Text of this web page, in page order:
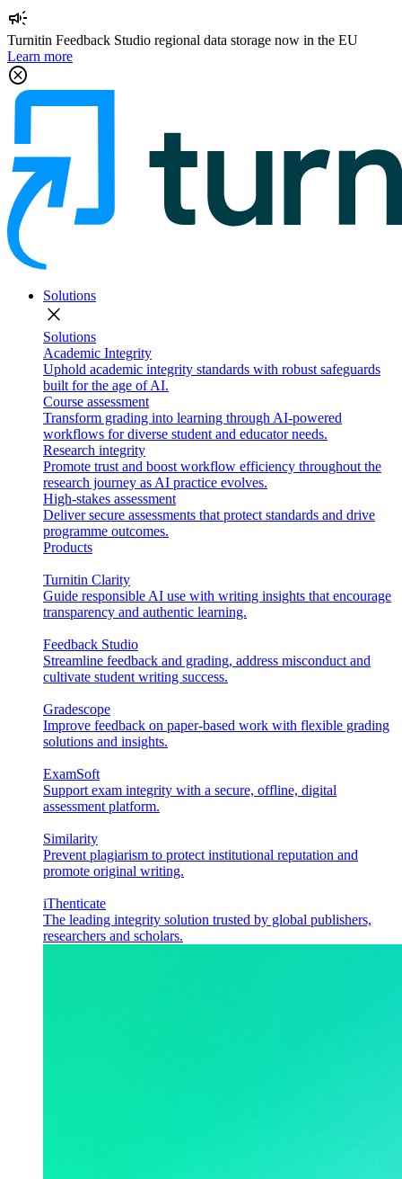
campaign
Turnitin Feedback Studio regional data storage now in the EU
Learn more
cancel
Solutions
close
Solutions
Academic Integrity
Uphold academic integrity standards with robust safeguards
built for the age of AI.
Course assessment
Transform grading into learning through AI-powered
workflows for diverse student and educator needs.
Research integrity
Promote trust and boost workflow efficiency throughout the
research journey as AI practice evolves.
High-stakes assessment
Deliver secure assessments that protect standards and drive
programme outcomes.
Products
Turnitin Clarity
Guide responsible AI use with writing insights that encourage
transparency and authentic learning.
Feedback Studio
Streamline feedback and grading, address misconduct and
cultivate student writing success.
Gradescope
Improve feedback on paper-based work with flexible grading
solutions and insights.
ExamSoft
Support exam integrity with a secure, offline, digital
assessment platform.
Similarity
Prevent plagiarism to protect institutional reputation and
promote original writing.
iThenticate
The leading integrity solution trusted by global publishers,
researchers and scholars.